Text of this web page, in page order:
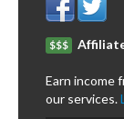
$$$
Earn income
our services.